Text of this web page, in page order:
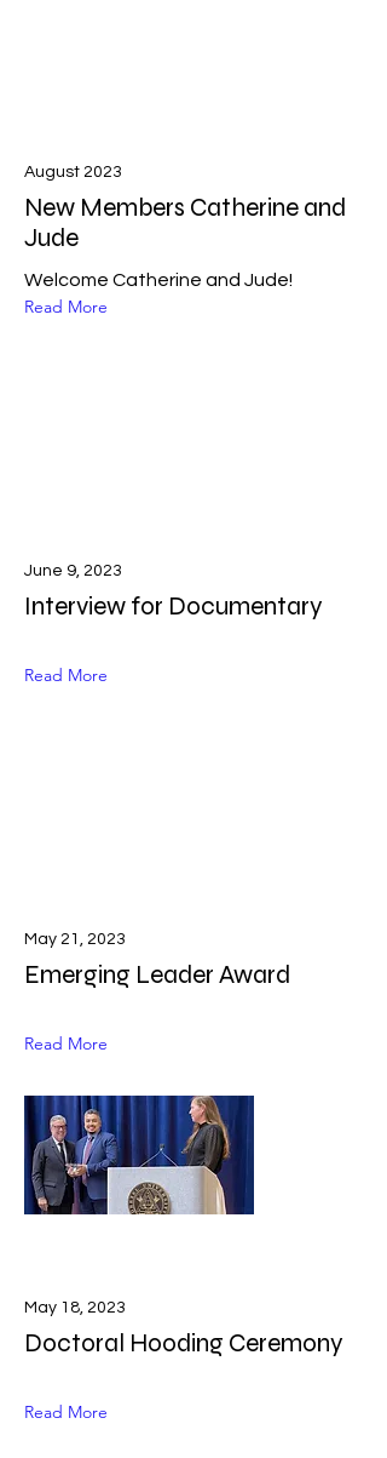
August 2023
New Members Catherine and
Jude
Welcome Catherine and Jude!
Read More
June 9, 2023
Interview for Documentary
Read More
May 21, 2023
Emerging Leader Award
Read More
May 18, 2023
Doctoral Hooding Ceremony
Read More